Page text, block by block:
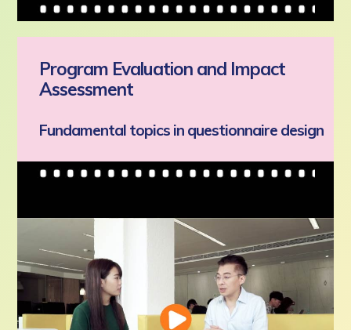
Program Evaluation and Impact
Assessment
Fundamental topics in questionnaire design